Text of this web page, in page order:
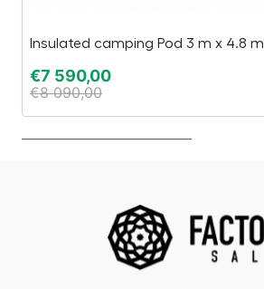
Insulated camping Pod 3 m x 4.8 m
€7 590,00
€8 090,00